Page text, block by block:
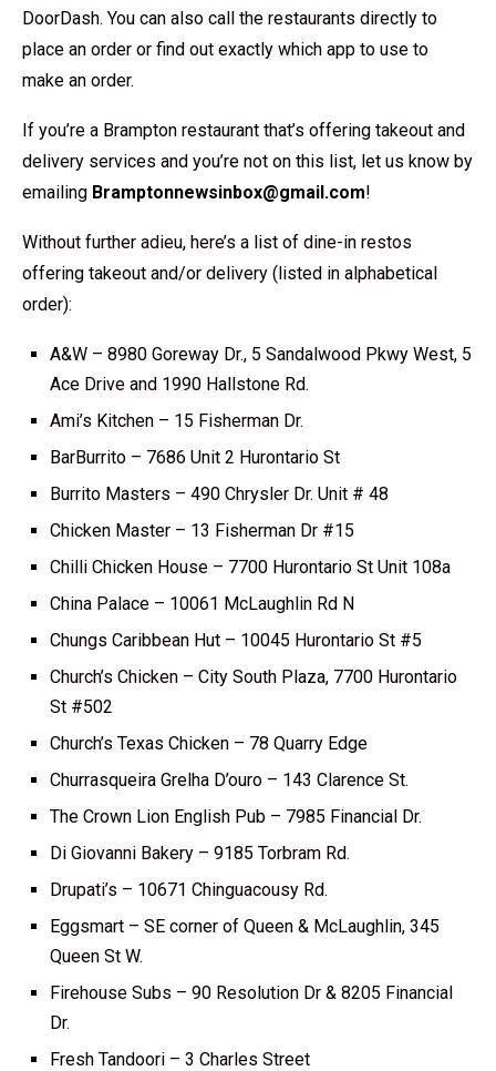
DoorDash. You can also call the restaurants directly to
place an order or find out exactly which app to use to
make an order.
If you’re a Brampton restaurant that’s offering takeout and
delivery services and you’re not on this list, let us know by
emailing Bramptonnewsinbox@gmail.com!
Without further adieu, here’s a list of dine-in restos
offering takeout and/or delivery (listed in alphabetical
order):
A&W – 8980 Goreway Dr., 5 Sandalwood Pkwy West, 5
Ace Drive and 1990 Hallstone Rd.
Ami’s Kitchen – 15 Fisherman Dr.
BarBurrito – 7686 Unit 2 Hurontario St
Burrito Masters – 490 Chrysler Dr. Unit # 48
Chicken Master – 13 Fisherman Dr #15
Chilli Chicken House – 7700 Hurontario St Unit 108a
China Palace – 10061 McLaughlin Rd N
Chungs Caribbean Hut – 10045 Hurontario St #5
Church’s Chicken – City South Plaza, 7700 Hurontario
St #502
Church’s Texas Chicken – 78 Quarry Edge
Churrasqueira Grelha D’ouro – 143 Clarence St.
The Crown Lion English Pub – 7985 Financial Dr.
Di Giovanni Bakery – 9185 Torbram Rd.
Drupati’s – 10671 Chinguacousy Rd.
Eggsmart – SE corner of Queen & McLaughlin, 345
Queen St W.
Firehouse Subs – 90 Resolution Dr & 8205 Financial
Dr.
Fresh Tandoori – 3 Charles Street